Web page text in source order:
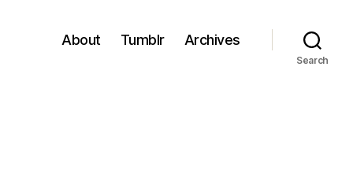
About Tumblr Archives
Search